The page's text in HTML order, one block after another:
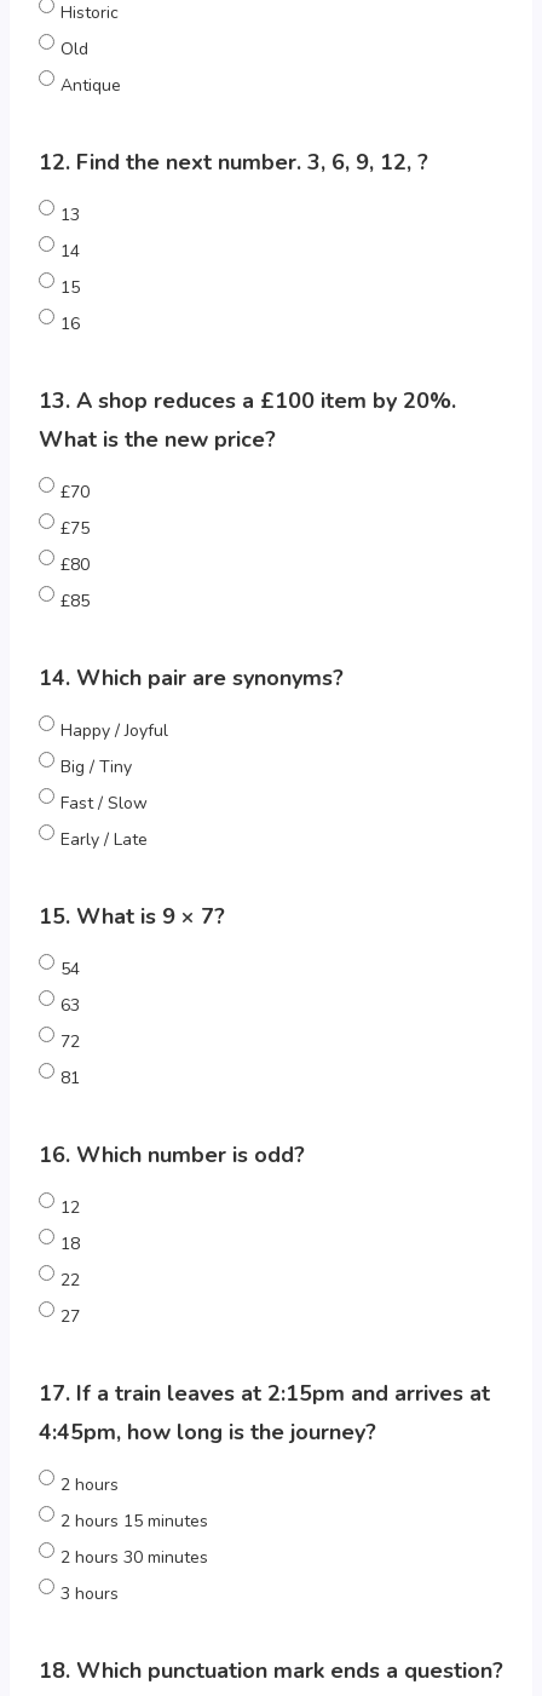
Historic
Old
Antique
12. Find the next number. 3, 6, 9, 12, ?
13
14
15
16
13. A shop reduces a £100 item by 20%.
What is the new price?
£70
£75
£80
£85
14. Which pair are synonyms?
Happy / Joyful
Big / Tiny
Fast / Slow
Early / Late
15. What is 9 × 7?
54
63
72
81
16. Which number is odd?
12
18
22
27
17. If a train leaves at 2:15pm and arrives at
4:45pm, how long is the journey?
2 hours
2 hours 15 minutes
2 hours 30 minutes
3 hours
18. Which punctuation mark ends a question?